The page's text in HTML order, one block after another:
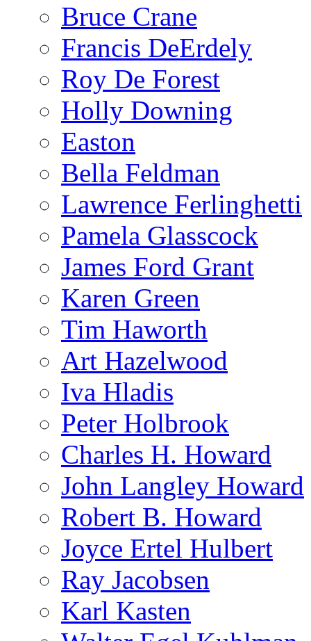
Bruce Crane
Francis DeErdely
Roy De Forest
Holly Downing
Easton
Bella Feldman
Lawrence Ferlinghetti
Pamela Glasscock
James Ford Grant
Karen Green
Tim Haworth
Art Hazelwood
Iva Hladis
Peter Holbrook
Charles H. Howard
John Langley Howard
Robert B. Howard
Joyce Ertel Hulbert
Ray Jacobsen
Karl Kasten